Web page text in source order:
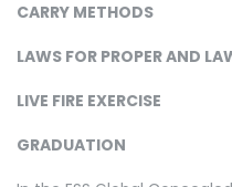
CARRY METHODS
LAWS FOR PROPER AND
LIVE FIRE EXERCISE
GRADUATION